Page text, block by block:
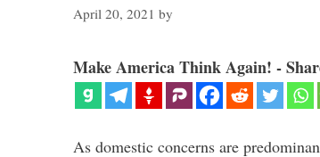
April 20, 2021 by
Make America Think Again! -
As domestic concerns are